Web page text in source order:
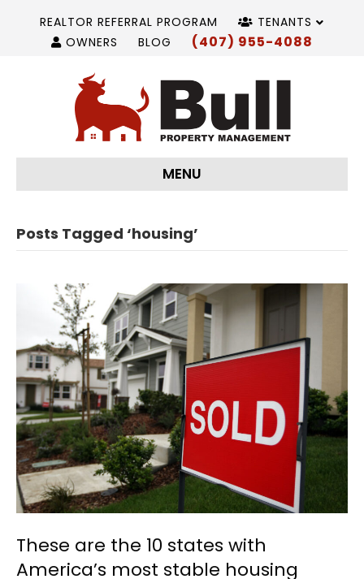
REALTOR REFERRAL PROGRAM
TENANTS
OWNERS
BLOG (407) 955-4088
MENU
Posts Tagged ‘housing’
These are the 10 states with
America’s most stable housing